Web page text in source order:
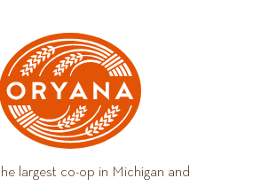
largest co-op in Michigan and